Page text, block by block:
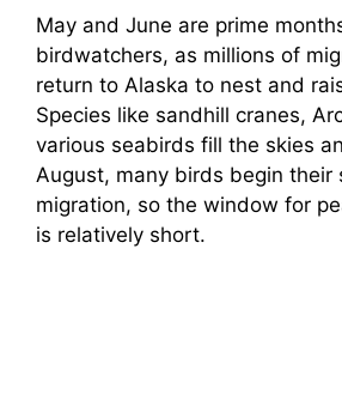
May and June are prime
birdwatchers, as millions of
return to Alaska to nest and
Species like sandhill cranes,
various seabirds fill the skies
August, many birds begin their
migration, so the window for
is relatively short.